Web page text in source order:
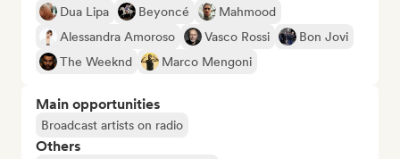
Dua Lipa Beyoncé
Mahmood
Alessandra Amoroso
Vasco Rossi
Bon Jovi
The Weeknd
Marco Mengoni
Main opportunities
Broadcast artists on radio
Others